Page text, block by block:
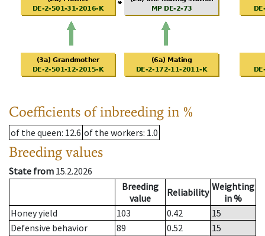
Coefficients of inbreeding in %
of the queen: 12.6 of the workers: 1.0
Breeding values
State from 15.2.2026
Breeding
value
Reliability Weighting
in %
Honey yield
103 0.42
15
Defensive behavior
89 0.52
15